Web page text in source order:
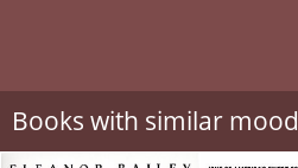
Books with similar mood